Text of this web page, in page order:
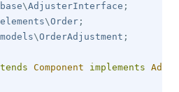
base\AdjusterInterface ;
elements\Order ;
models\OrderAdjustment ;
Component implements